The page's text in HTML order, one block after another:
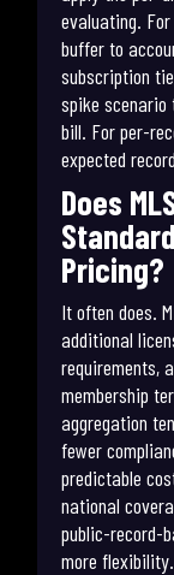
evaluating.
buffer to
subscription
spike scenario
bill. For per-
expected
Does
Pricing?
It often does.
additional
requirements,
membership
aggregation
fewer
predictable
national
public-record-
more flexibility.